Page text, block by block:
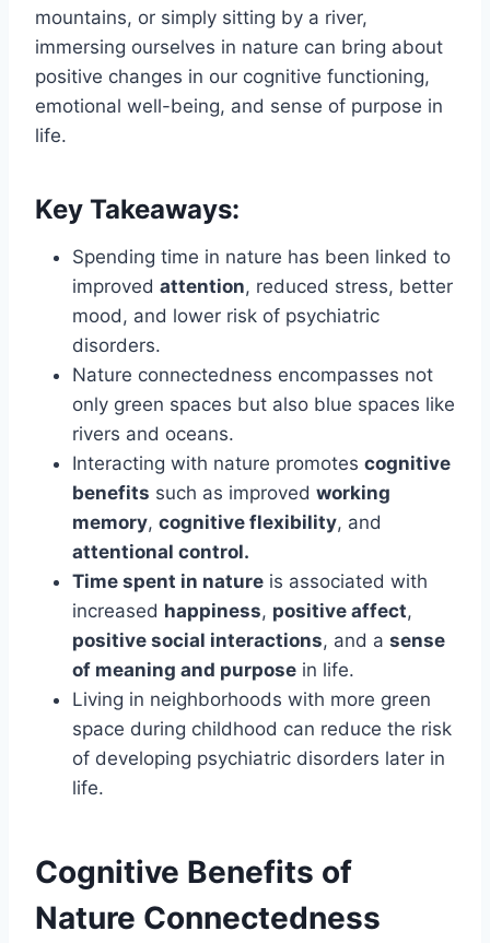
mountains, or simply sitting by a river,
immersing ourselves in nature can bring about
positive changes in our cognitive functioning,
emotional well-being, and sense of purpose in
life.
Key Takeaways:
Spending time in nature has been linked to
improved attention, reduced stress, better
mood, and lower risk of psychiatric
disorders.
Nature connectedness encompasses not
only green spaces but also blue spaces like
rivers and oceans.
Interacting with nature promotes cognitive
benefits such as improved working
memory, cognitive flexibility, and
attentional control.
Time spent in nature is associated with
increased happiness, positive affect,
positive social interactions, and a sense
of meaning and purpose in life.
Living in neighborhoods with more green
space during childhood can reduce the risk
of developing psychiatric disorders later in
life.
Cognitive Benefits of
Nature Connectedness